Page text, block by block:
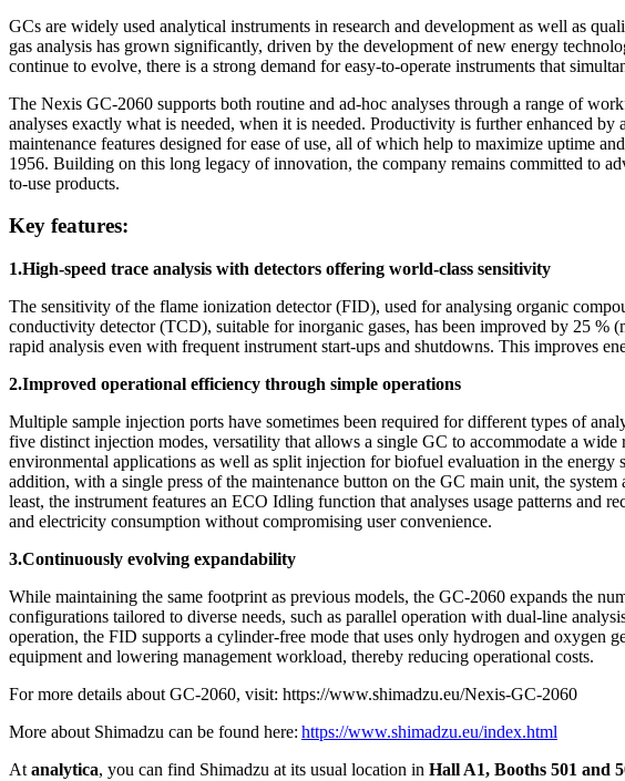
GCs are widely used analytical instruments in research and development as well as
gas analysis has grown significantly, driven by the development of new energy
continue to evolve, there is a strong demand for easy-to-operate instruments that
The Nexis GC-2060 supports both routine and ad-hoc analyses through a range of
analyses exactly what is needed, when it is needed. Productivity is further enhanced
maintenance features designed for ease of use, all of which help to maximize uptime
1956. Building on this long legacy of innovation, the company remains committed to
to-use products.
Key features:
1.High-speed trace analysis with detectors offering world-class sensitivity
The sensitivity of the flame ionization detector (FID), used for analysing organic
conductivity detector (TCD), suitable for inorganic gases, has been improved by 25
rapid analysis even with frequent instrument start-ups and shutdowns. This improves
2.Improved operational efficiency through simple operations
Multiple sample injection ports have sometimes been required for different types of
five distinct injection modes, versatility that allows a single GC to accommodate a
environmental applications as well as split injection for biofuel evaluation in the
addition, with a single press of the maintenance button on the GC main unit, the
least, the instrument features an ECO Idling function that analyses usage patterns and
and electricity consumption without compromising user convenience.
3.Continuously evolving expandability
While maintaining the same footprint as previous models, the GC-2060 expands the
configurations tailored to diverse needs, such as parallel operation with dual-line
operation, the FID supports a cylinder-free mode that uses only hydrogen and oxygen
equipment and lowering management workload, thereby reducing operational costs.
For more details about GC-2060, visit: https://www.shimadzu.eu/Nexis-GC-2060
More about Shimadzu can be found here: https://www.shimadzu.eu/index.html
At analytica, you can find Shimadzu at its usual location in Hall A1, Booths 501 and